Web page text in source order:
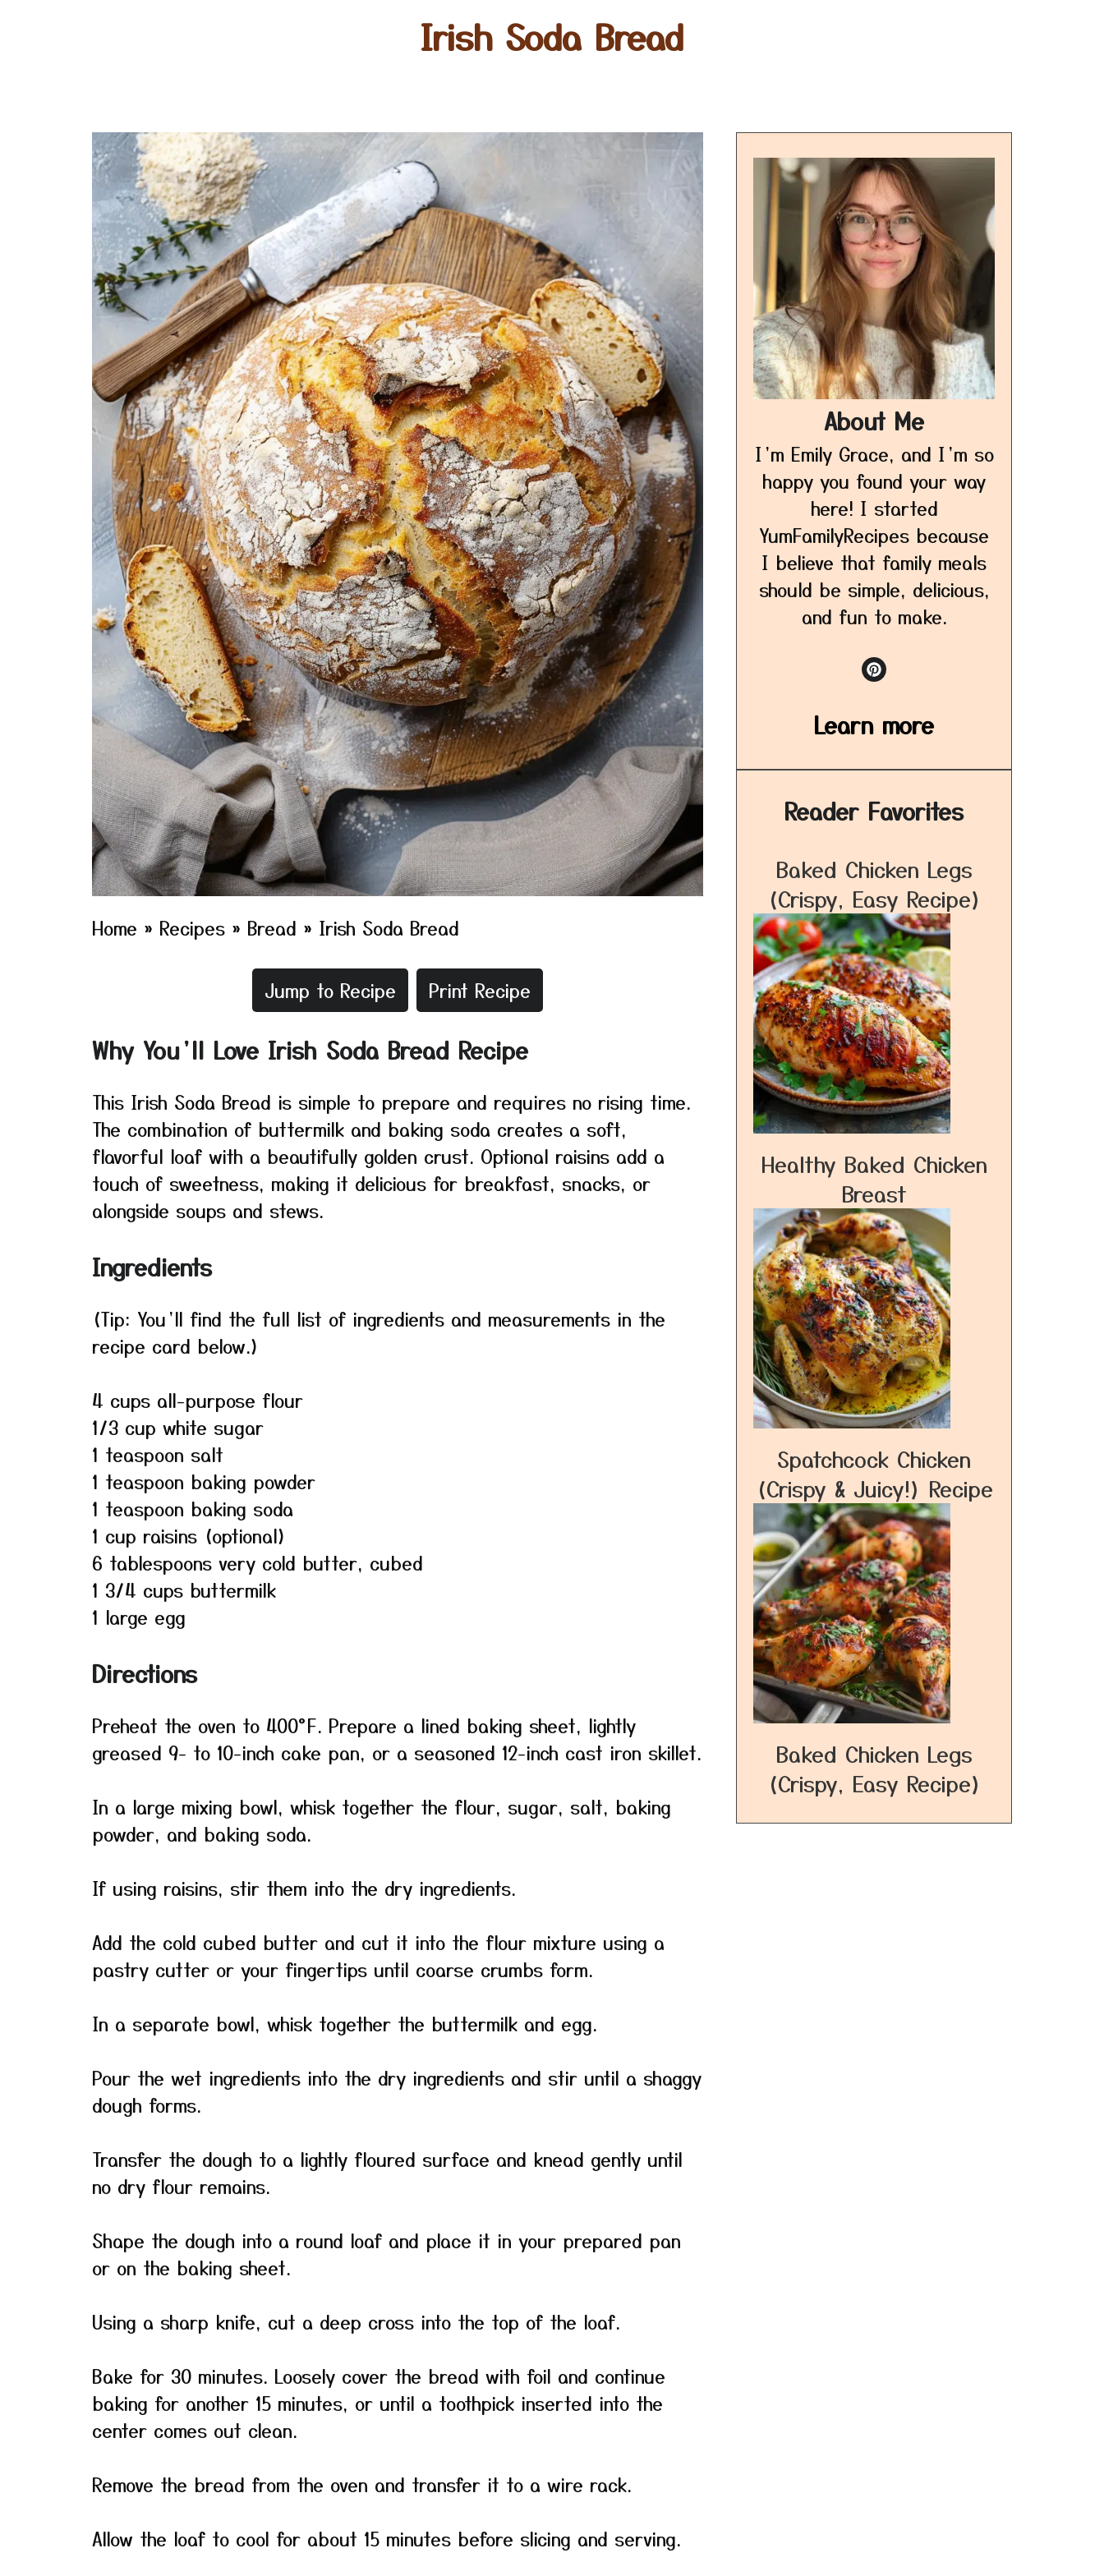
Irish Soda Bread
Home » Recipes » Bread » Irish Soda Bread
Jump to Recipe Print Recipe
Why You’ll Love Irish Soda Bread Recipe
This Irish Soda Bread is simple to prepare and requires no rising time.
The combination of buttermilk and baking soda creates a soft,
flavorful loaf with a beautifully golden crust. Optional raisins add a
touch of sweetness, making it delicious for breakfast, snacks, or
alongside soups and stews.
Ingredients
(Tip: You’ll find the full list of ingredients and measurements in the
recipe card below.)
4 cups all-purpose flour
1/3 cup white sugar
1 teaspoon salt
1 teaspoon baking powder
1 teaspoon baking soda
1 cup raisins (optional)
6 tablespoons very cold butter, cubed
1 3/4 cups buttermilk
1 large egg
Directions
Preheat the oven to 400°F. Prepare a lined baking sheet, lightly
greased 9- to 10-inch cake pan, or a seasoned 12-inch cast iron skillet.
In a large mixing bowl, whisk together the flour, sugar, salt, baking
powder, and baking soda.
If using raisins, stir them into the dry ingredients.
Add the cold cubed butter and cut it into the flour mixture using a
pastry cutter or your fingertips until coarse crumbs form.
In a separate bowl, whisk together the buttermilk and egg.
Pour the wet ingredients into the dry ingredients and stir until a shaggy
dough forms.
Transfer the dough to a lightly floured surface and knead gently until
no dry flour remains.
Shape the dough into a round loaf and place it in your prepared pan
or on the baking sheet.
Using a sharp knife, cut a deep cross into the top of the loaf.
Bake for 30 minutes. Loosely cover the bread with foil and continue
baking for another 15 minutes, or until a toothpick inserted into the
center comes out clean.
Remove the bread from the oven and transfer it to a wire rack.
Allow the loaf to cool for about 15 minutes before slicing and serving.
About Me
I’m Emily Grace, and I’m so
happy you found your way
here! I started
YumFamilyRecipes because
I believe that family meals
should be simple, delicious,
and fun to make.
Learn more
Reader Favorites
Baked Chicken Legs
(Crispy, Easy Recipe)
Healthy Baked Chicken
Breast
Spatchcock Chicken
(Crispy & Juicy!) Recipe
Baked Chicken Legs
(Crispy, Easy Recipe)